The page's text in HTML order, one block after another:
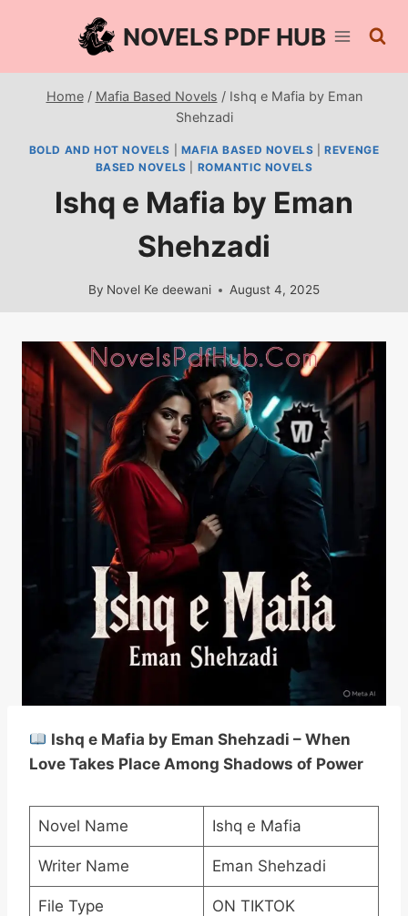
NOVELS PDF HUB
Home / Mafia Based Novels / Ishq e Mafia by Eman
Shehzadi
BOLD AND HOT NOVELS MAFIA BASED NOVELS |REVENGE
BASED NOVELS
ROMANTIC NOVELS
Ishq e Mafia by Eman
Shehzadi
By Novel Ke deewani August 4, 2025
Ishq e Mafia by Eman Shehzadi – When
Love Takes Place Among Shadows of Power
Novel Name Ishq e Mafia
Writer Name Eman Shehzadi
File Type ON TIKTOK